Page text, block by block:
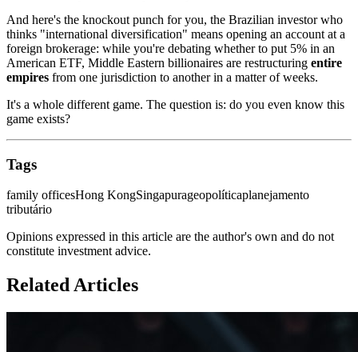
And here's the knockout punch for you, the Brazilian investor who
thinks "international diversification" means opening an account at a
foreign brokerage: while you're debating whether to put 5% in an
American ETF, Middle Eastern billionaires are restructuring entire
empires from one jurisdiction to another in a matter of weeks.
It's a whole different game. The question is: do you even know this
game exists?
Tags
family officesHong KongSingapurageopolíticaplanejamento
tributário
Opinions expressed in this article are the author's own and do not
constitute investment advice.
Related Articles